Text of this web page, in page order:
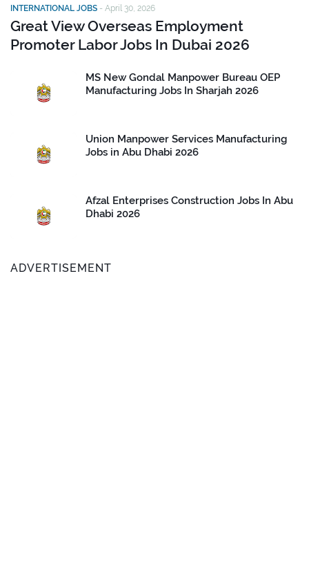
INTERNATIONAL JOBS - April 30, 2026
Great View Overseas Employment
Promoter Labor Jobs In Dubai 2026
MS New Gondal Manpower Bureau OEP
Manufacturing Jobs In Sharjah 2026
Union Manpower Services Manufacturing
Jobs in Abu Dhabi 2026
Afzal Enterprises Construction Jobs In Abu
Dhabi 2026
ADVERTISEMENT